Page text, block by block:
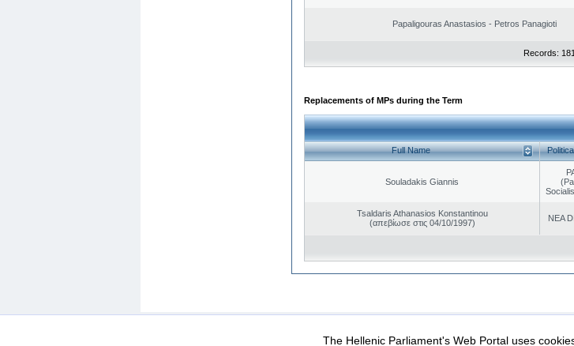
Papaligouras Anastasios - Petros Panagioti
Records:
Replacements of MPs during the Term
Full Name
Souladakis Giannis
Tsaldaris Athanasios Konstantinou
(απεβίωσε στις 04/10/1997)
NEA
Data Protection Security & Access
The Hellenic Parliament's Web Portal uses